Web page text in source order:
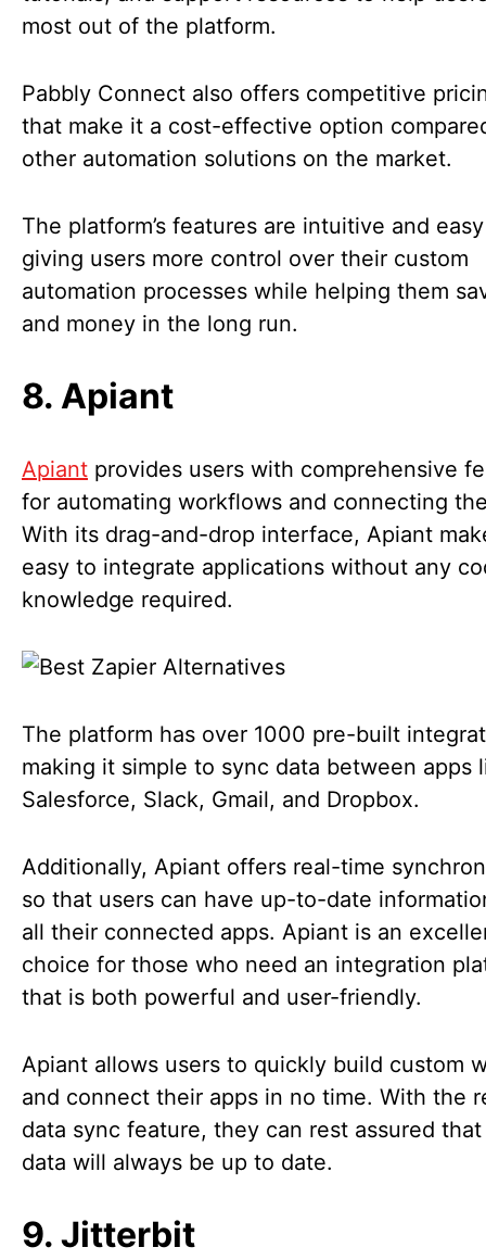
most out of the platform.
Pabbly Connect also offers competitive
that make it a cost-effective option
other automation solutions on the market.
The platform’s features are intuitive and
giving users more control over their custom
automation processes while helping them
and money in the long run.
8. Apiant
Apiant provides users with comprehensive
for automating workflows and connecting
With its drag-and-drop interface, Apiant
easy to integrate applications without any
knowledge required.
The platform has over 1000 pre-built
making it simple to sync data between apps
Salesforce, Slack, Gmail, and Dropbox.
Additionally, Apiant offers real-time
so that users can have up-to-date
all their connected apps. Apiant is an
choice for those who need an integration
that is both powerful and user-friendly.
Apiant allows users to quickly build custom
and connect their apps in no time. With the
data sync feature, they can rest assured
data will always be up to date.
9. Jitterbit